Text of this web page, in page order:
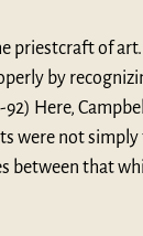
priestcraft of
by
Here,
were not
between that